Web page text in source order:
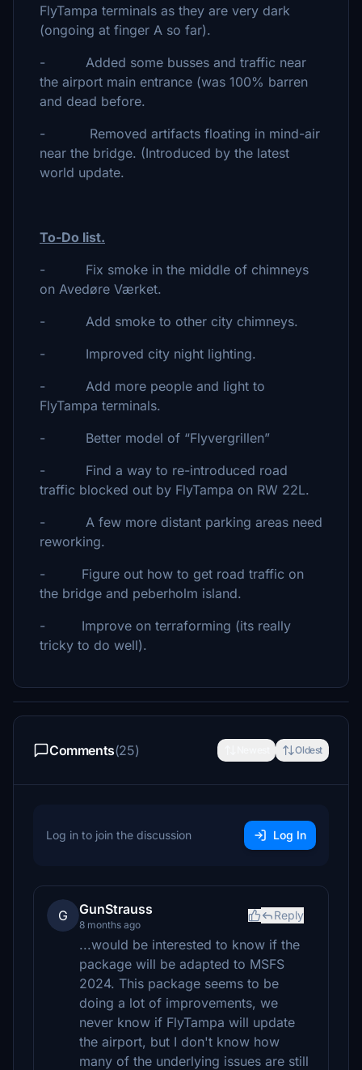
FlyTampa terminals as they are very dark
(ongoing at finger A so far).
- Added some busses and traffic near
the airport main entrance (was 100% barren
and dead before.
- Removed artifacts floating in mind-air
near the bridge. (Introduced by the latest
world update.
To-Do list.
- Fix smoke in the middle of chimneys
on Avedøre Værket.
- Add smoke to other city chimneys.
- Improved city night lighting.
- Add more people and light to
FlyTampa terminals.
- Better model of “Flyvergrillen”
- Find a way to re-introduced road
traffic blocked out by FlyTampa on RW 22L.
- A few more distant parking areas need
reworking.
- Figure out how to get road traffic on
the bridge and peberholm island.
- Improve on terraforming (its really
tricky to do well).
Comments(25) Oldest
Log in to join the discussion Log In
G GunStrauss
8 months ago
Reply
...would be interested to know if the
package will be adapted to MSFS
2024. This package seems to be
doing a lot of improvements, we
never know if FlyTampa will update
the airport, but I don't know how
many of the underlying issues are still